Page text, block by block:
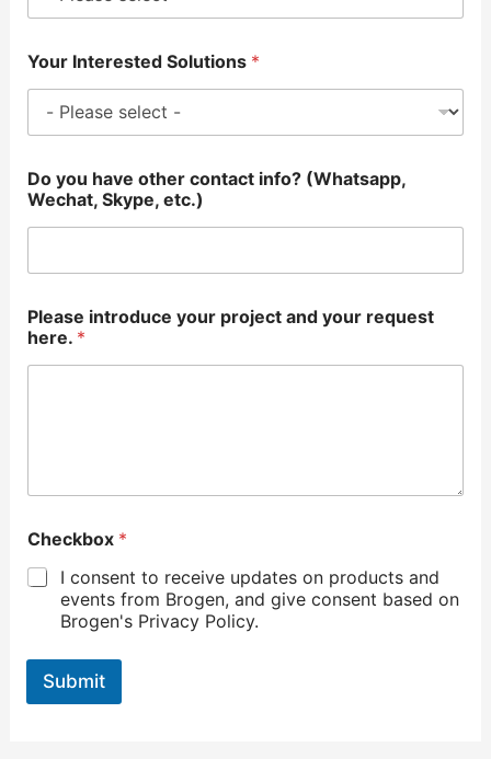
Your Interested Solutions *
Do you have other contact info? (Whatsapp,
Wechat, Skype, etc.)
Please introduce your project and your request
here. *
Checkbox *
I consent to receive updates on products and
events from Brogen, and give consent based on
Brogen's Privacy Policy.
Submit